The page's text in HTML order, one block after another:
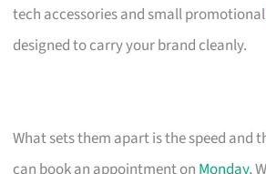
tech accessories and small promotional
designed to carry your brand cleanly.
What sets them apart is the speed and
can book an appointment on Monday,